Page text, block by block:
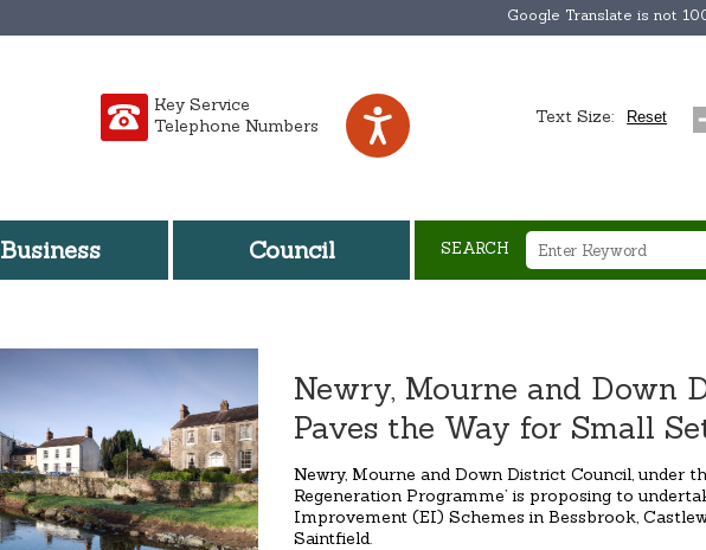
Google Translate is not
Key Service
Telephone Numbers
Text Size: Reset
Business Council SEARCH
Newry, Mourne and Down
Paves the Way for Small
Newry, Mourne and Down District Council, under
Regeneration Programme’ is proposing to
Improvement (EI) Schemes in Bessbrook,
Saintfield.